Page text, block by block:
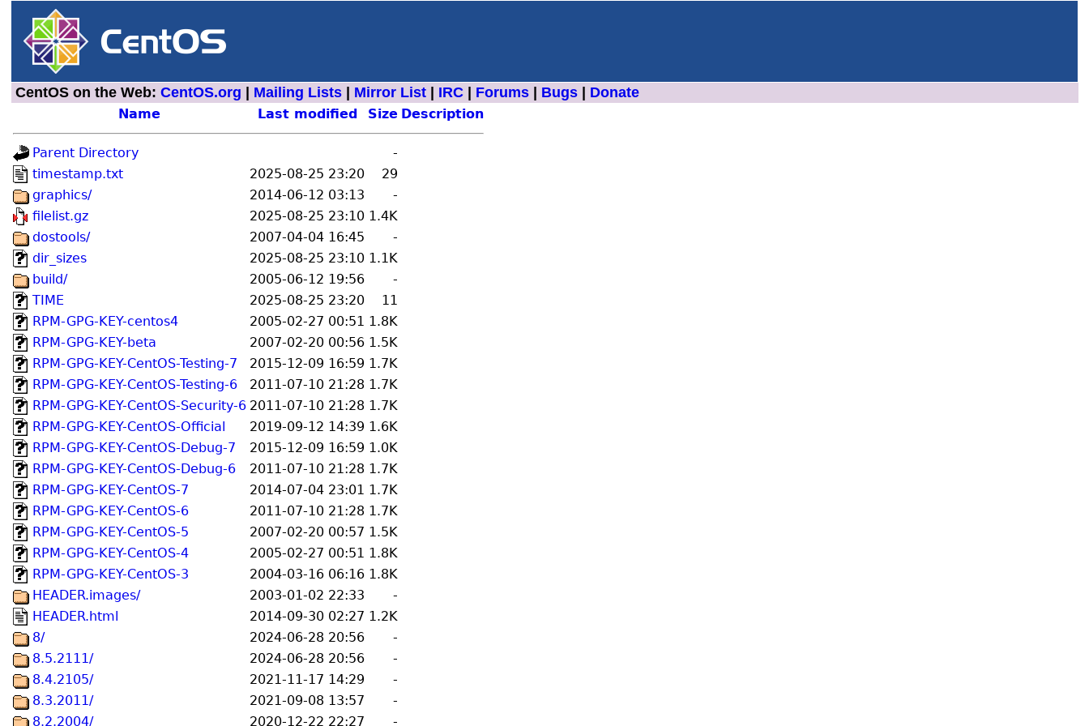
CentOS on the Web: CentOS.org Mailing Lists| Mirror List| IRC| Forums| Bugs| Donate
Name Last modified Size Description
Parent Directory
-
timestamp.txt
2025-08-25 23:20
29
graphics/
2014-06-12 03:13
-
filelist.gz
2025-08-25 23:10 1.4K
dostools/
2007-04-04 16:45
-
dir_sizes
2025-08-25 23:10 1.1K
build/
2005-06-12 19:56
-
TIME
2025-08-25 23:20
11
RPM-GPG-KEY-centos4
2005-02-27 00:51 1.8K
RPM-GPG-KEY-beta
2007-02-20 00:56 1.5K
RPM-GPG-KEY-CentOS-Testing-7
2015-12-09 16:59 1.7K
RPM-GPG-KEY-CentOS-Testing-6
2011-07-10 21:28 1.7K
RPM-GPG-KEY-CentOS-Security-6 2011-07-10 21:28 1.7K
RPM-GPG-KEY-CentOS-Official
2019-09-12 14:39 1.6K
RPM-GPG-KEY-CentOS-Debug-7
2015-12-09 16:59 1.0K
RPM-GPG-KEY-CentOS-Debug-6
2011-07-10 21:28 1.7K
RPM-GPG-KEY-CentOS-7
2014-07-04 23:01 1.7K
RPM-GPG-KEY-CentOS-6
2011-07-10 21:28 1.7K
RPM-GPG-KEY-CentOS-5
2007-02-20 00:57 1.5K
RPM-GPG-KEY-CentOS-4
2005-02-27 00:51 1.8K
RPM-GPG-KEY-CentOS-3
2004-03-16 06:16 1.8K
HEADER.images/
2003-01-02 22:33
-
HEADER.html
2014-09-30 02:27 1.2K
8/
2024-06-28 20:56
-
8.5.2111/
2024-06-28 20:56
-
8.4.2105/
2021-11-17 14:29
-
8.3.2011/
2021-09-08 13:57
-
8.2.2004/
2020-12-22 22:27
-